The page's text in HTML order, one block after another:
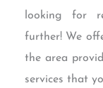
looking for
further! We
the area
services that